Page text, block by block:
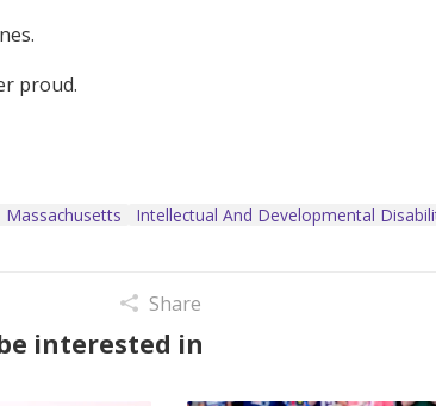
proud.
Intellectual And Developmental
Share
interested in